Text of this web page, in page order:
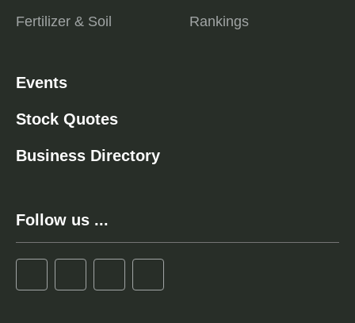
Fertilizer & Soil
Rankings
Events
Stock Quotes
Business Directory
Follow us ...